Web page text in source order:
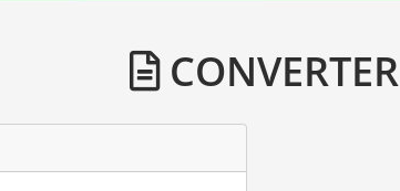
CONVERTER